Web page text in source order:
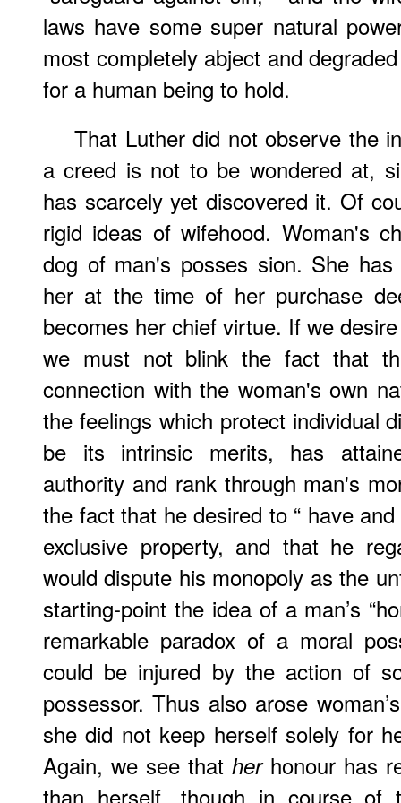
laws have some super natural
most completely abject and
for a human being to hold.
That Luther did not observe the
a creed is not to be wondered at,
has scarcely yet discovered it. Of
rigid ideas of wifehood. Woman's
dog of man's posses sion. She
her at the time of her purchase
becomes her chief virtue. If we
we must not blink the fact that
connection with the woman's own
the feelings which protect individual
be its intrinsic merits, has
authority and rank through man's
the fact that he desired to “ have
exclusive property, and that he
would dispute his monopoly as the
starting-point the idea of a man’s
remarkable paradox of a moral
could be injured by the action of
possessor. Thus also arose
she did not keep herself solely for
Again, we see that herhonour has
than herself, though in course of